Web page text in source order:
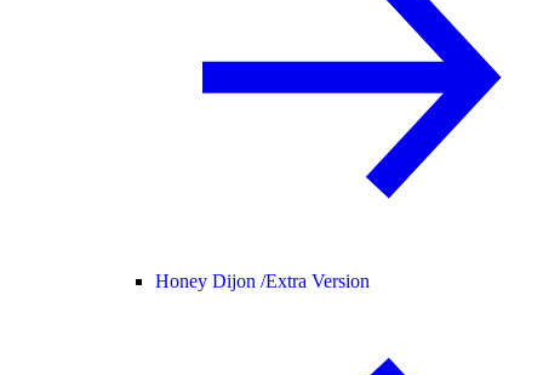
Honey Dijon /Extra Version